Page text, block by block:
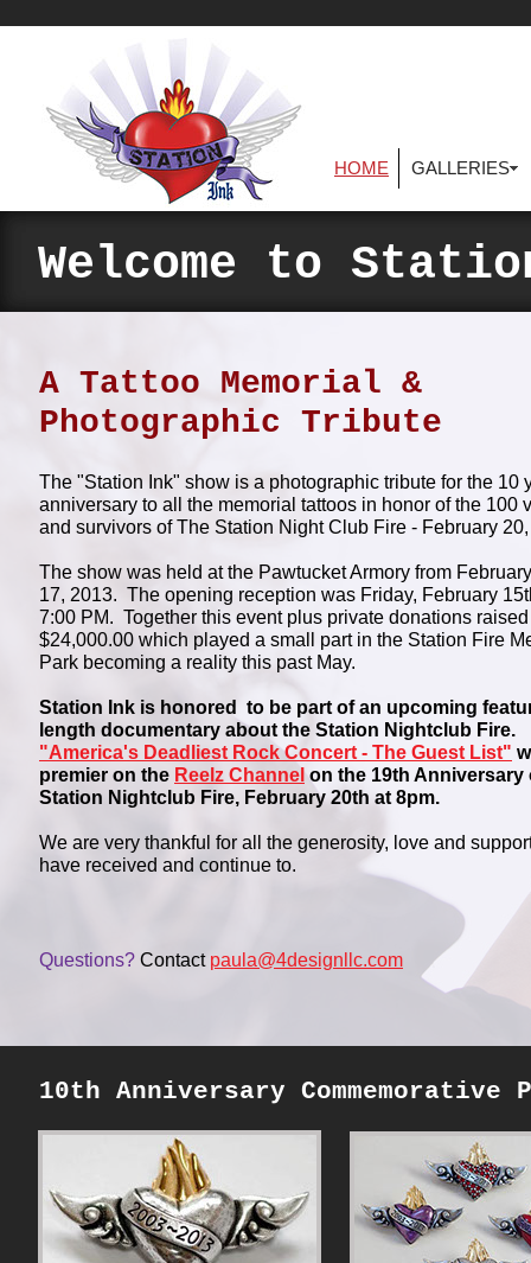
HOME GALLERIES
Welcome to
A Tattoo Memorial &
Photographic Tribute
The "Station Ink" show is a photographic tribute for the 10
anniversary to all the memorial tattoos in honor of the 100
and survivors of The Station Night Club Fire - February
The show was held at the Pawtucket Armory from
17, 2013. The opening reception was Friday, February
7:00 PM. Together this event plus private donations
$24,000.00 which played a small part in the Station Fire
Park becoming a reality this past May.
Station Ink is honored to be part of an upcoming
length documentary about the Station Nightclub Fire.
"America's Deadliest Rock Concert - The Guest List"
premier on the Reelz Channel on the 19th Anniversary
Station Nightclub Fire, February 20th at 8pm.
We are very thankful for all the generosity, love and
have received and continue to.
Questions? Contact paula@4designllc.com
10th Anniversary